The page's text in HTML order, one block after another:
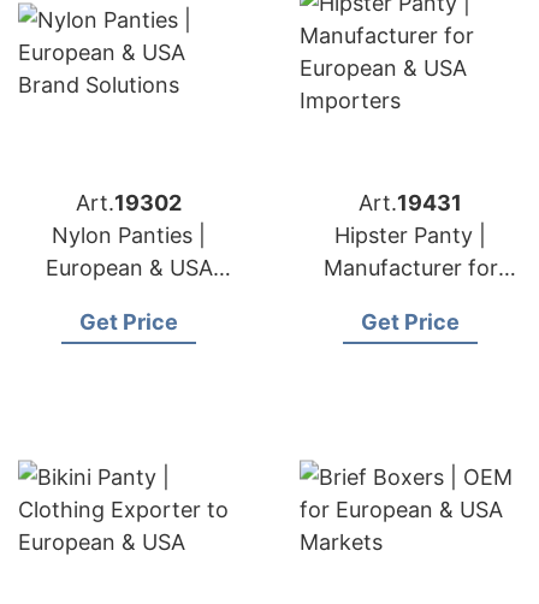
Art.19302
Nylon Panties |
European & USA
Get Price
Art.19431
Hipster Panty |
Manufacturer for
Importers
Get Price